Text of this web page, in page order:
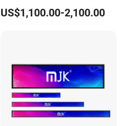
Outdoor Digital Signage
and Displays
US$1,100.00-2,100.00